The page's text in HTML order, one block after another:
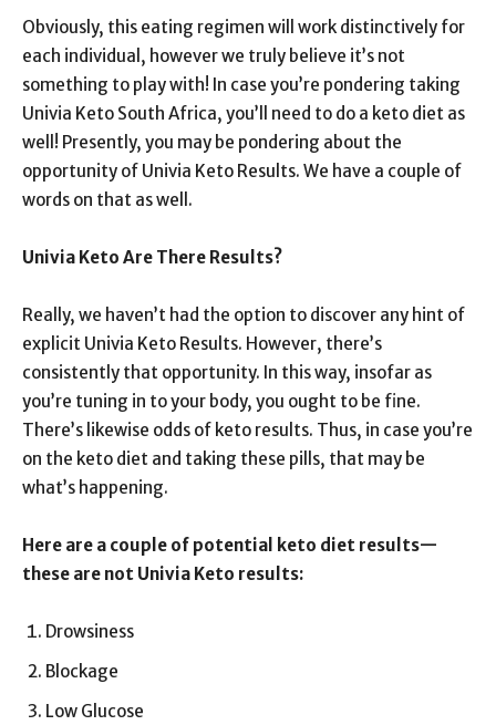
Obviously, this eating regimen will work distinctively for
each individual, however we truly believe it’s not
something to play with! In case you’re pondering taking
Univia Keto South Africa, you’ll need to do a keto diet as
well! Presently, you may be pondering about the
opportunity of Univia Keto Results. We have a couple of
words on that as well.
Univia Keto Are There Results?
Really, we haven’t had the option to discover any hint of
explicit Univia Keto Results. However, there’s
consistently that opportunity. In this way, insofar as
you’re tuning in to your body, you ought to be fine.
There’s likewise odds of keto results. Thus, in case you’re
on the keto diet and taking these pills, that may be
what’s happening.
Here are a couple of potential keto diet results—
these are not Univia Keto results:
Drowsiness
Blockage
Low Glucose